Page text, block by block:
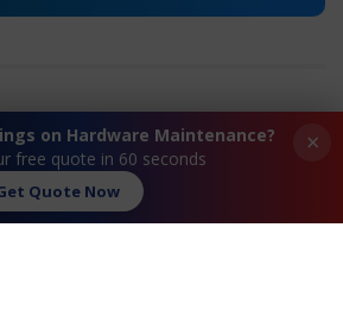
G6
Check Point® D6-
×
on Hardware Maintenance?
free quote in 60 seconds
Quote Now